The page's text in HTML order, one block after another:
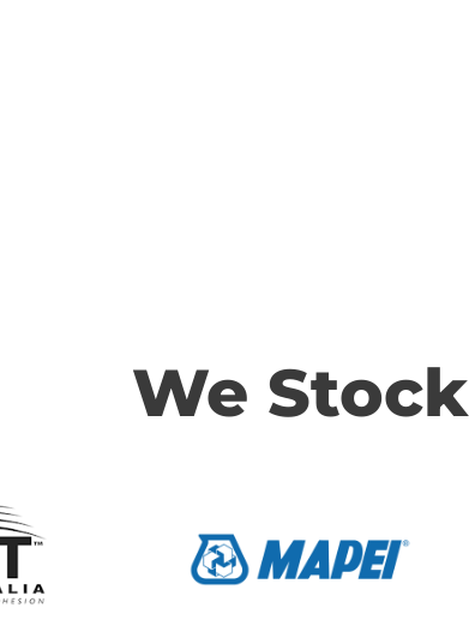
We Stock